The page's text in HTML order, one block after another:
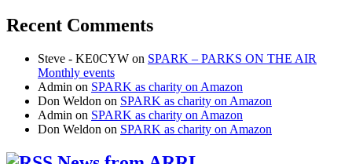
Recent Comments
Steve - KE0CYW on SPARK – PARKS ON THE AIR
Monthly events
Admin on SPARK as charity on Amazon
Don Weldon on SPARK as charity on Amazon
Admin on SPARK as charity on Amazon
Don Weldon on SPARK as charity on Amazon